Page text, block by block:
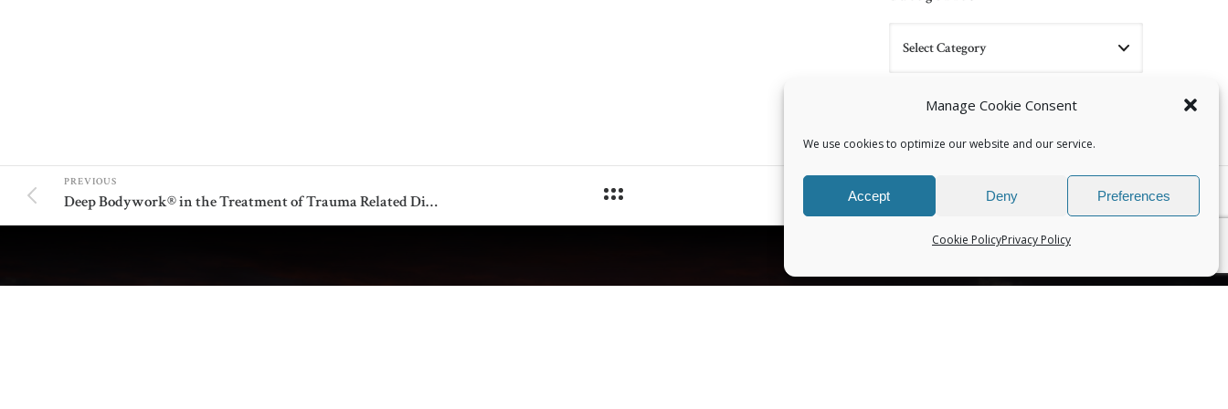
Manage Cookie Consent
We use cookies to optimize our website and our service.
Accept Deny Preferences
Cookie PolicyPrivacy Policy
PREVIOUS
Deep Bodywork® in the Treatment of Trauma Related Disorders and Post Traumatic Stress: Part I, By Perry Holloman ‘Working with Difficult Cases’ class at Esalen